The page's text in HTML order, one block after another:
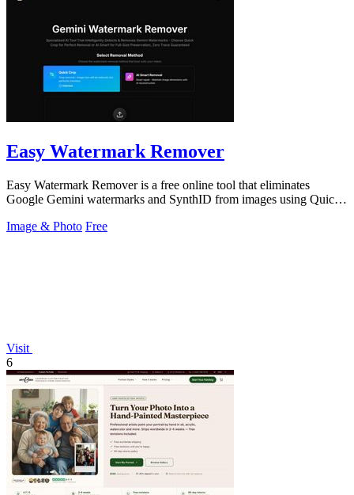
Easy Watermark Remover
Easy Watermark Remover is a free online tool that eliminates
Google Gemini watermarks and SynthID from images using Quick
Image & Photo Free
Visit
6